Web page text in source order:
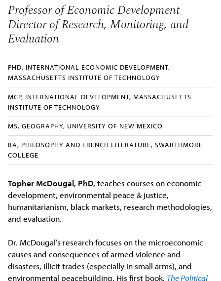
Professor of Economic Development
Director of Research, Monitoring, and
Evaluation
PHD, INTERNATIONAL ECONOMIC DEVELOPMENT,
MASSACHUSETTS INSTITUTE OF TECHNOLOGY
MCP, INTERNATIONAL DEVELOPMENT, MASSACHUSETTS
INSTITUTE OF TECHNOLOGY
MS, GEOGRAPHY, UNIVERSITY OF NEW MEXICO
BA, PHILOSOPHY AND FRENCH LITERATURE, SWARTHMORE
COLLEGE
Topher McDougal, PhD,teaches courses on economic
development, environmental peace & justice,
humanitarianism, black markets, research methodologies,
and evaluation.
Dr. McDougal’s research focuses on the microeconomic
causes and consequences of armed violence and
disasters, illicit trades (especially in small arms), and
environmental peacebuilding. His first book, The Political